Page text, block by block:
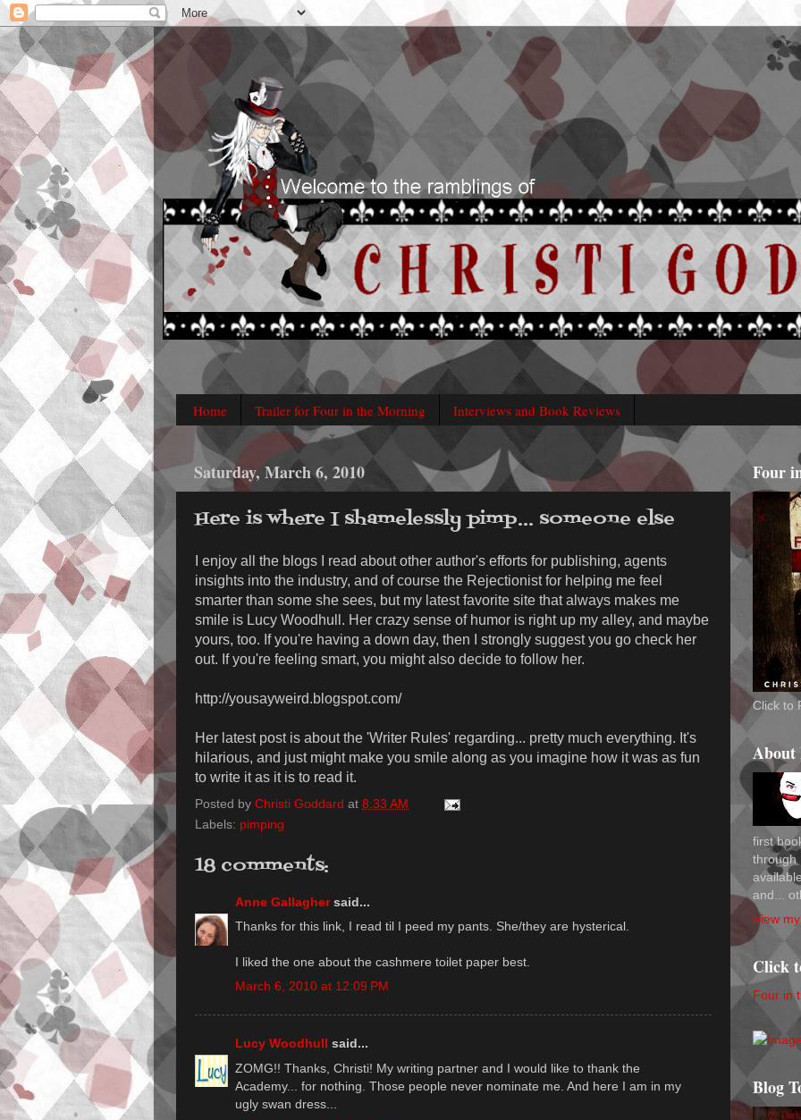
Home Trailer for Four in the Morning Interviews and Book Reviews
Saturday, March 6, 2010
Here is where I shamelessly pimp... someone else
I enjoy all the blogs I read about other author's efforts for publishing, agents
insights into the industry, and of course the Rejectionist for helping me feel
smarter than some she sees, but my latest favorite site that always makes me
smile is Lucy Woodhull. Her crazy sense of humor is right up my alley, and maybe
yours, too. If you're having a down day, then I strongly suggest you go check her
out. If you're feeling smart, you might also decide to follow her.
http://yousayweird.blogspot.com/
Her latest post is about the 'Writer Rules' regarding... pretty much everything. It's
hilarious, and just might make you smile along as you imagine how it was as fun
to write it as it is to read it.
Posted by Christi Goddard at 8:33 AM
Labels: pimping
18 comments:
Anne Gallaghersaid...
Thanks for this link, I read til I peed my pants. She/they are hysterical.
I liked the one about the cashmere toilet paper best.
March 6, 2010 at 12:09 PM
Lucy Woodhull said...
ZOMG!! Thanks, Christi! My writing partner and I would like to thank the
Academy... for nothing. Those people never nominate me. And here I am in my
ugly swan dress...
Four
Click to
About
first
through
and...
View
Click
Four in
Blog